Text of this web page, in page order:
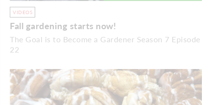
VIDEOS
Fall gardening starts now!
The Goal is to Become a Gardener Season 7 Episode
22